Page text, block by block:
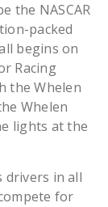
the NASCAR
packed
begins on
Racing
the Whelen
Whelen
lights at the
drivers in all
for